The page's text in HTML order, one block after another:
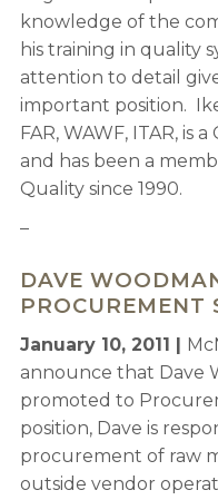
knowledge of the
his training in quality
attention to detail
important position.
FAR, WAWF, ITAR, is
and has been a
Quality since 1990.
–
DAVE
PROCUREMENT
January 10, 2011 |
announce that Dave
promoted to
position, Dave is
procurement of raw
outside vendor